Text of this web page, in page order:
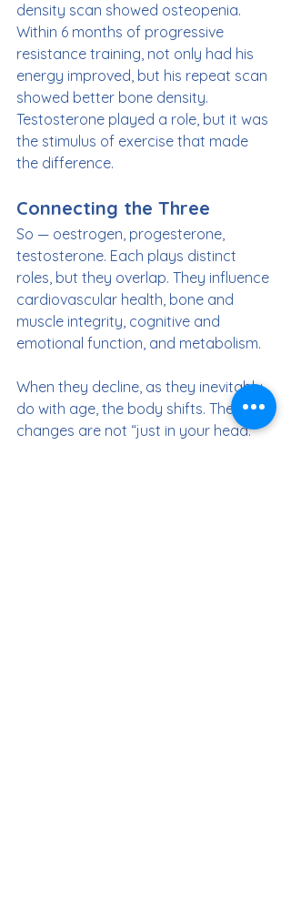
density scan showed osteopenia.
Within 6 months of progressive
resistance training, not only had his
energy improved, but his repeat scan
showed better bone density.
Testosterone played a role, but it was
the stimulus of exercise that made
the difference.
Connecting the Three
So — oestrogen, progesterone,
testosterone. Each plays distinct
roles, but they overlap. They influence
cardiovascular health, bone and
muscle integrity, cognitive and
emotional function, and metabolism.
When they decline, as they inevitably
do with age, the body shifts. These
changes are not “just in your head.”